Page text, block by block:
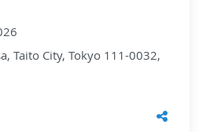
Taito City, Tokyo 111-0032,